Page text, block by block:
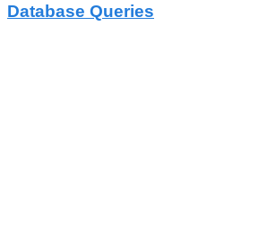
Database Queries